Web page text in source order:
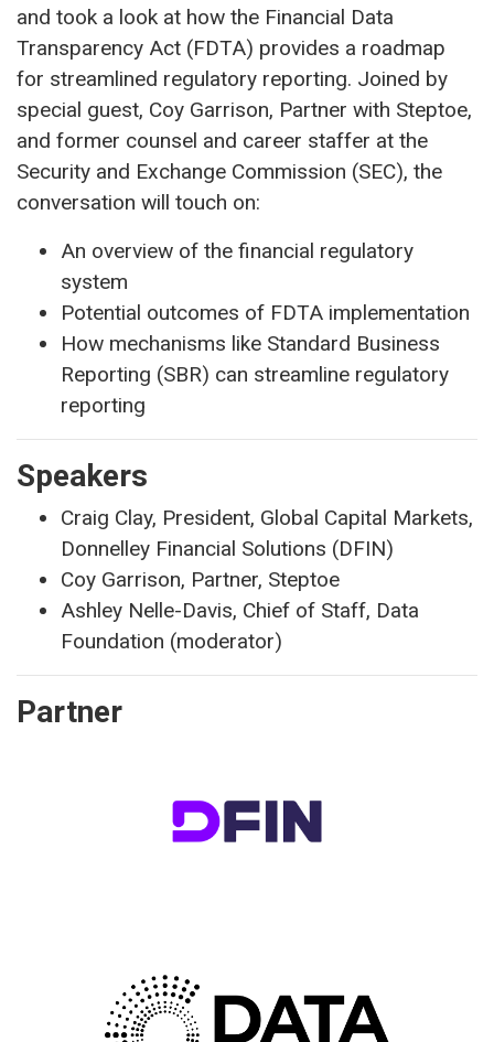
and took a look at how the Financial Data
Transparency Act (FDTA) provides a roadmap
for streamlined regulatory reporting. Joined by
special guest, Coy Garrison, Partner with Steptoe,
and former counsel and career staffer at the
Security and Exchange Commission (SEC), the
conversation will touch on:
An overview of the financial regulatory
system
Potential outcomes of FDTA implementation
How mechanisms like Standard Business
Reporting (SBR) can streamline regulatory
reporting
Speakers
Craig Clay, President, Global Capital Markets,
Donnelley Financial Solutions (DFIN)
Coy Garrison, Partner, Steptoe
Ashley Nelle-Davis, Chief of Staff, Data
Foundation (moderator)
Partner